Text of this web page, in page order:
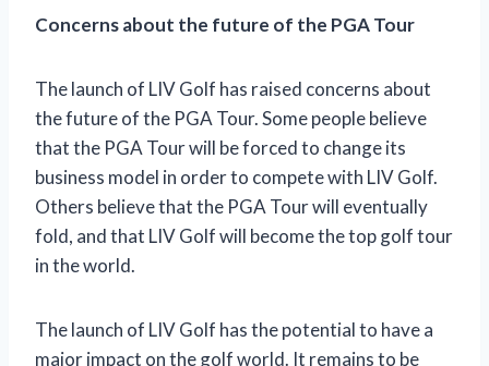
Concerns about the future of the PGA Tour
The launch of LIV Golf has raised concerns about
the future of the PGA Tour. Some people believe
that the PGA Tour will be forced to change its
business model in order to compete with LIV Golf.
Others believe that the PGA Tour will eventually
fold, and that LIV Golf will become the top golf tour
in the world.
The launch of LIV Golf has the potential to have a
major impact on the golf world. It remains to be